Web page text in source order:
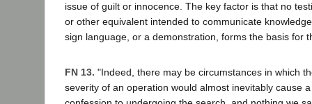
issue of guilt or innocence. The key factor is that no
or other equivalent intended to communicate
sign language, or a demonstration, forms the basis for
FN 13. "Indeed, there may be circumstances in which
severity of an operation would almost inevitably cause